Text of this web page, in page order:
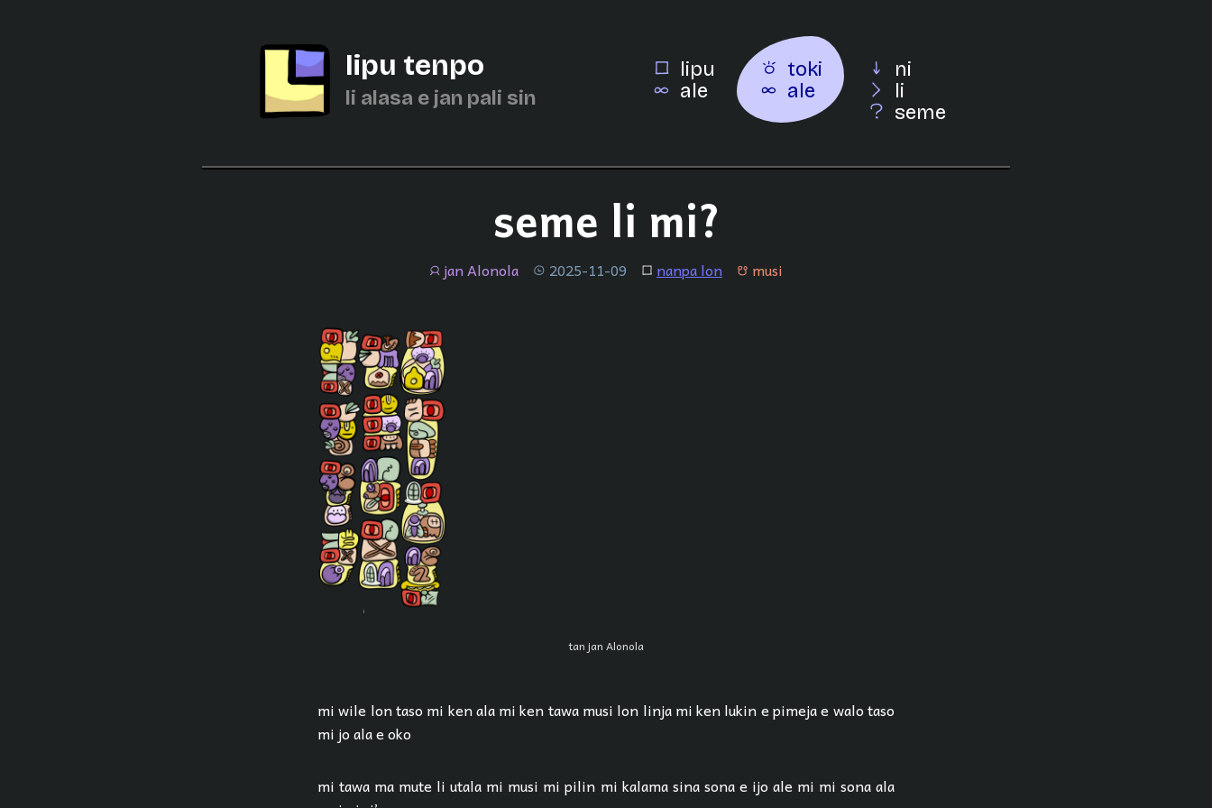
lipu tenpo
li alasa e jan pali sin
lipu
ale
toki
ale
ni
li
seme
seme li mi?
jan jan Alonola tenpo 2025-11-09 lipu nanpa lon musi musi
tan jan Alonola
mi wile lon taso mi ken ala mi ken tawa musi lon linja mi ken lukin e pimeja e walo taso
mi jo ala e oko
mi tawa ma mute li utala mi musi mi pilin mi kalama sina sona e ijo ale mi mi sona ala